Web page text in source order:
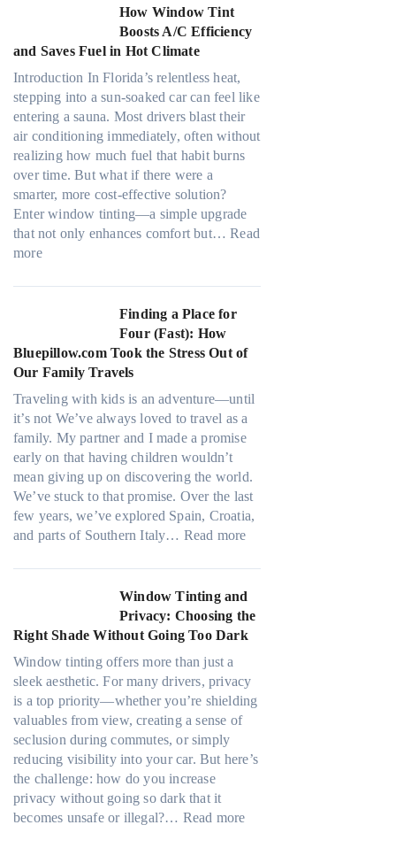
b
e
r
s
,
s
t
i
t
c
h
t
e
s
,
a
n
n
e
e
d
l
e
s
i
s
t
h
a
t
s
t
o
p
p
u
c
n
o
m
t
e
r
i
a
l
g
a
r
t
s
t
h
a
t
t
r
u
l
y
r
c
y
c
l
,
p
l
a
n
n
i
n
g
How Window Tint
Boosts A/C Efficiency
and Saves Fuel in Hot Climate
Introduction In Florida’s relentless heat,
stepping into a sun-soaked car can feel like
entering a sauna. Most drivers blast their
air conditioning immediately, often without
realizing how much fuel that habit burns
over time. But what if there were a
smarter, more cost-effective solution?
Enter window tinting—a simple upgrade
that not only enhances comfort but…Read
more:
o
i
n
o
w
T
n
t
B
o
A
/
C
E
f
f
i
c
i
e
Finding a Place for
Four (Fast): How
Bluepillow.com Took the Stress Out of
Our Family Travels
Traveling with kids is an adventure—until
it’s not We’ve always loved to travel as a
family. My partner and I made a promise
early on that having children wouldn’t
mean giving up on discovering the world.
We’ve stuck to that promise. Over the last
few years, we’ve explored Spain, Croatia,
and parts of Southern Italy… Read more:
i
n
d
i
a
P
c
Window Tinting and
Privacy: Choosing the
Right Shade Without Going Too Dark
Window tinting offers more than just a
sleek aesthetic. For many drivers, privacy
is a top priority—whether you’re shielding
valuables from view, creating a sense of
seclusion during commutes, or simply
reducing visibility into your car. But here’s
the challenge: how do you increase
privacy without going so dark that it
becomes unsafe or illegal?… Read more: